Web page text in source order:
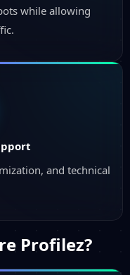
while allowing
and technical
Profilez?